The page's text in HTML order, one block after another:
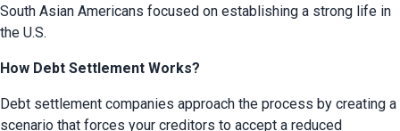
South Asian Americans focused on establishing a strong life in
the U.S.
How Debt Settlement Works?
Debt settlement companies approach the process by creating a
scenario that forces your creditors to accept a reduced